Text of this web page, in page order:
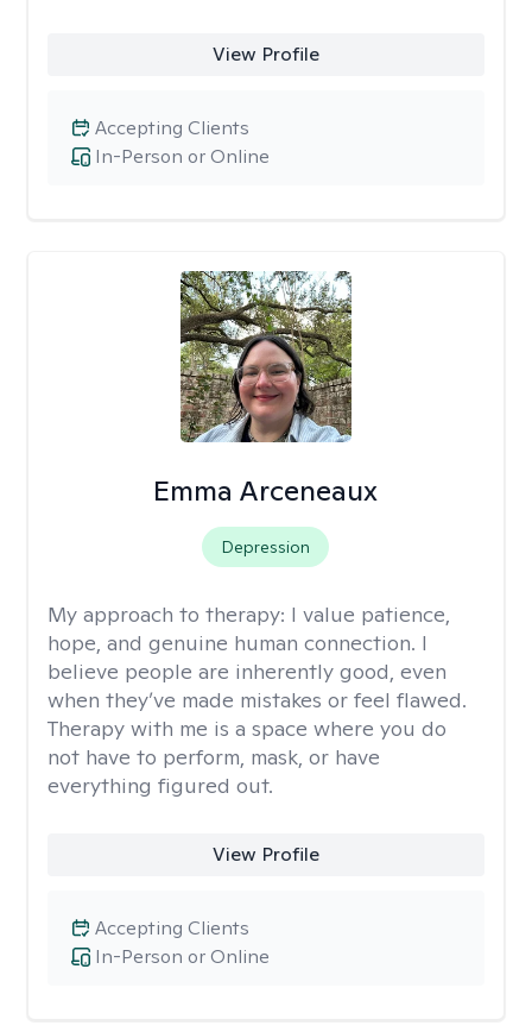
View Profile
In-Person or Online
Accepting Clients
Emma Arceneaux
Depression
My approach to therapy: I value patience,
hope, and genuine human connection. I
believe people are inherently good, even
when they’ve made mistakes or feel flawed.
Therapy with me is a space where you do
not have to perform, mask, or have
everything figured out.
View Profile
In-Person or Online
Accepting Clients